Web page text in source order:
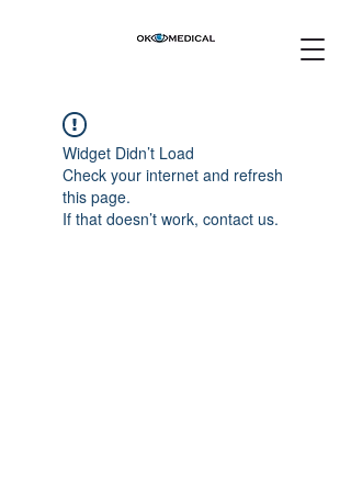
Widget Didn’t Load
Check your internet and refresh
this page.
If that doesn’t work, contact us.